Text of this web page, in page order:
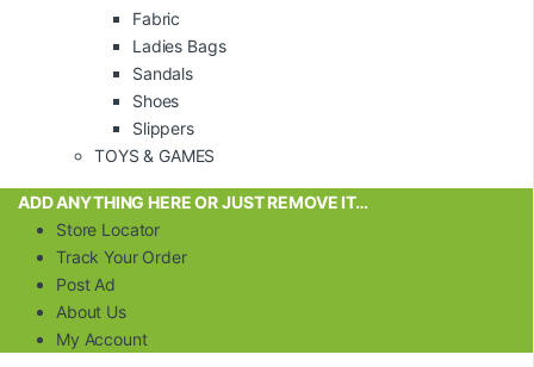
Fabric
Ladies Bags
Sandals
Shoes
Slippers
TOYS & GAMES
ADD ANYTHING HERE OR JUST REMOVE IT…
Store Locator
Track Your Order
Post Ad
About Us
My Account